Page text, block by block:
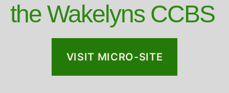
the Wakelyns CCBS
VISIT MICRO-SITE